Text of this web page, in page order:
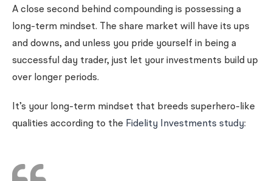
A close second behind compounding is possessing a
long-term mindset. The share market will have its ups
and downs, and unless you pride yourself in being a
successful day trader, just let your investments build up
over longer periods.
It’s your long-term mindset that breeds superhero-like
qualities according to the Fidelity Investments study: